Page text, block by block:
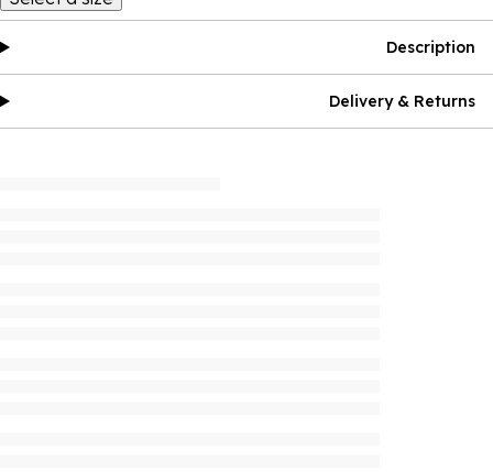
Description
Delivery & Returns